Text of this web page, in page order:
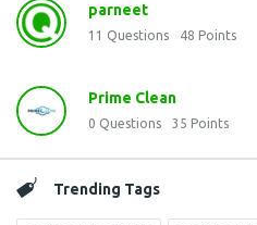
parneet
11 Questions 48 Points
Prime Clean
0 Questions 35 Points
Trending Tags